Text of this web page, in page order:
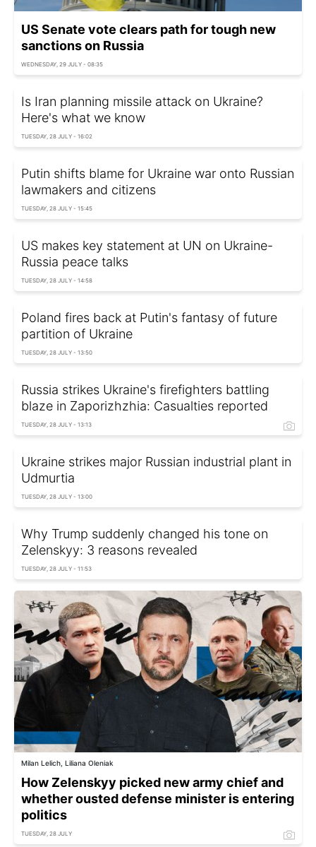
US Senate vote clears path for tough new
sanctions on Russia
WEDNESDAY, 29 JULY - 08:35
Is Iran planning missile attack on Ukraine?
Here's what we know
TUESDAY, 28 JULY - 16:02
Putin shifts blame for Ukraine war onto Russian
lawmakers and citizens
TUESDAY, 28 JULY - 15:45
US makes key statement at UN on Ukraine-
Russia peace talks
TUESDAY, 28 JULY - 14:58
Poland fires back at Putin's fantasy of future
partition of Ukraine
TUESDAY, 28 JULY - 13:50
Russia strikes Ukraine's firefighters battling
blaze in Zaporizhzhia: Casualties reported
TUESDAY, 28 JULY - 13:13
Ukraine strikes major Russian industrial plant in
Udmurtia
TUESDAY, 28 JULY - 13:00
Why Trump suddenly changed his tone on
Zelenskyy: 3 reasons revealed
TUESDAY, 28 JULY - 11:53
Milan Lelich, Liliana Oleniak
How Zelenskyy picked new army chief and
whether ousted defense minister is entering
politics
TUESDAY, 28 JULY